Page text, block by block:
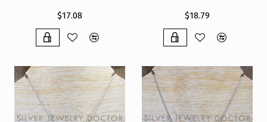
$17.08 $18.79